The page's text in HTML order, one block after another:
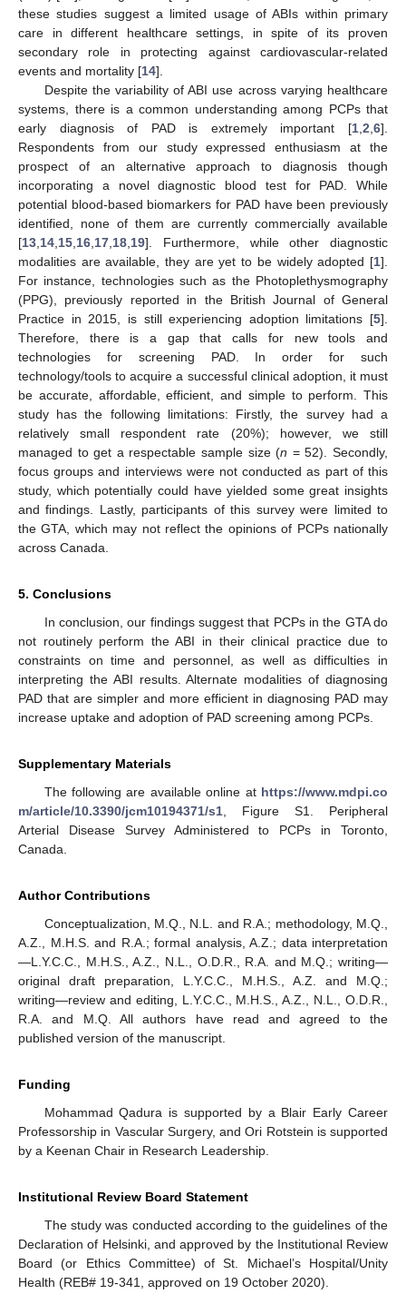
these studies suggest a limited usage of ABIs within primary
care in different healthcare settings, in spite of its proven
secondary role in protecting against cardiovascular-related
events and mortality [14].
Despite the variability of ABI use across varying healthcare
systems, there is a common understanding among PCPs that
early diagnosis of PAD is extremely important [1 2 6].
Respondents from our study expressed enthusiasm at the
prospect of an alternative approach to diagnosis though
incorporating a novel diagnostic blood test for PAD. While
potential blood-based biomarkers for PAD have been previously
identified, none of them are currently commercially available
[13 14 15 16 17 18 19]. Furthermore, while other diagnostic
modalities are available, they are yet to be widely adopted [1].
For instance, technologies such as the Photoplethysmography
(PPG), previously reported in the British Journal of General
Practice in 2015, is still experiencing adoption limitations [5].
Therefore, there is a gap that calls for new tools and
technologies for screening PAD. In order for such
technology/tools to acquire a successful clinical adoption, it must
be accurate, affordable, efficient, and simple to perform. This
study has the following limitations: Firstly, the survey had a
relatively small respondent rate (20%); however, we still
managed to get a respectable sample size (n = 52). Secondly,
focus groups and interviews were not conducted as part of this
study, which potentially could have yielded some great insights
and findings. Lastly, participants of this survey were limited to
the GTA, which may not reflect the opinions of PCPs nationally
across Canada.
5. Conclusions
In conclusion, our findings suggest that PCPs in the GTA do
not routinely perform the ABI in their clinical practice due to
constraints on time and personnel, as well as difficulties in
interpreting the ABI results. Alternate modalities of diagnosing
PAD that are simpler and more efficient in diagnosing PAD may
increase uptake and adoption of PAD screening among PCPs.
Supplementary Materials
The following are available online at https://www.mdpi.co
m/article/10.3390/jcm10194371/s1 , Figure S1. Peripheral
Arterial Disease Survey Administered to PCPs in Toronto,
Canada.
Author Contributions
Conceptualization, M.Q., N.L. and R.A.; methodology, M.Q.,
A.Z., M.H.S. and R.A.; formal analysis, A.Z.; data interpretation
—L.Y.C.C., M.H.S., A.Z., N.L., O.D.R., R.A. and M.Q.; writing—
original draft preparation, L.Y.C.C., M.H.S., A.Z. and M.Q.;
writing—review and editing, L.Y.C.C., M.H.S., A.Z., N.L., O.D.R.,
R.A. and M.Q. All authors have read and agreed to the
published version of the manuscript.
Funding
Mohammad Qadura is supported by a Blair Early Career
Professorship in Vascular Surgery, and Ori Rotstein is supported
by a Keenan Chair in Research Leadership.
Institutional Review Board Statement
The study was conducted according to the guidelines of the
Declaration of Helsinki, and approved by the Institutional Review
Board (or Ethics Committee) of St. Michael’s Hospital/Unity
Health (REB# 19-341, approved on 19 October 2020).